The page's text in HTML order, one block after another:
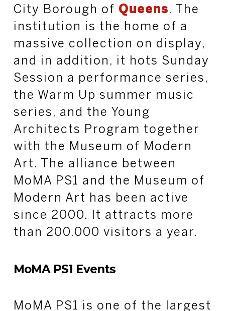
City Borough of Queens. The
institution is the home of a
massive collection on display,
and in addition, it hots Sunday
Session a performance series,
the Warm Up summer music
series, and the Young
Architects Program together
with the Museum of Modern
Art. The alliance between
MoMA PS1 and the Museum of
Modern Art has been active
since 2000. It attracts more
than 200.000 visitors a year.
MoMA PS1 Events
MoMA PS1 is one of the largest